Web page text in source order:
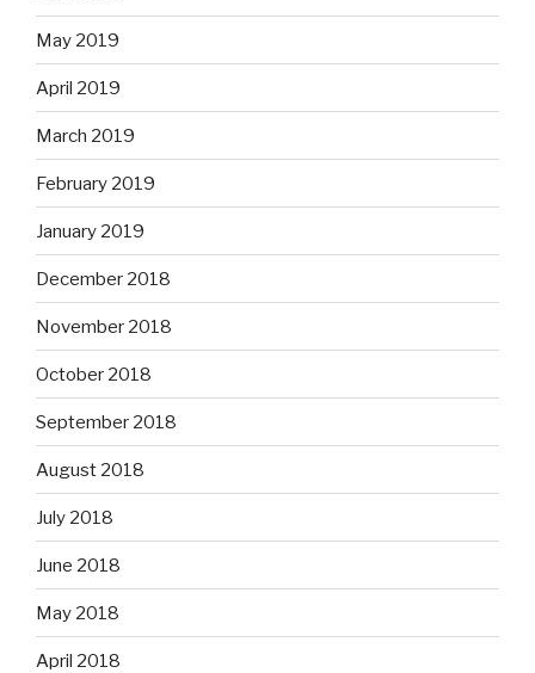
May 2019
April 2019
March 2019
February 2019
January 2019
December 2018
November 2018
October 2018
September 2018
August 2018
July 2018
June 2018
May 2018
April 2018